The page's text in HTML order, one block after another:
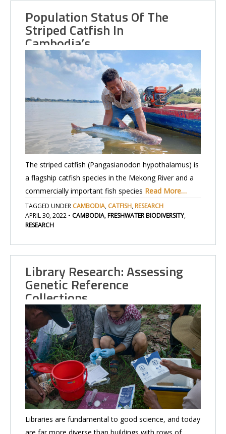
Population Status Of The
Striped Catfish In
Cambodia’s…
The striped catfish (Pangasianodon hypothalamus) is
a flagship catfish species in the Mekong River and a
commercially important fish species Read More…
TAGGED UNDER CAMBODIA, CATFISH, RESEARCH
APRIL 30, 2022 • CAMBODIA,FRESHWATER BIODIVERSITY,
RESEARCH
Library Research: Assessing
Genetic Reference
Collections…
Libraries are fundamental to good science, and today